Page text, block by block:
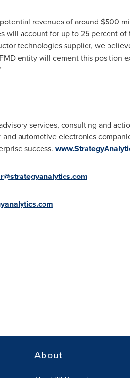
revenues of around $500
will account for up to 25 percent of
technologies supplier, we
entity will cement this position
services, consulting and
automotive electronics
success.
About